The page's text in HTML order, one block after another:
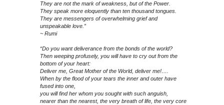
They are not the mark of weakness, but of the Power.
They speak more eloquently than ten thousand tongues.
They are messengers of overwhelming grief and
unspeakable love.”
~ Rumi
“Do you want deliverance from the bonds of the world?
Then weeping profusely, you will have to cry out from the
bottom of your heart:
Deliver me, Great Mother of the World, deliver me!….
When by the flood of your tears the inner and outer have
fused into one,
you will find her whom you sought with such anguish,
nearer than the nearest, the very breath of life, the very core